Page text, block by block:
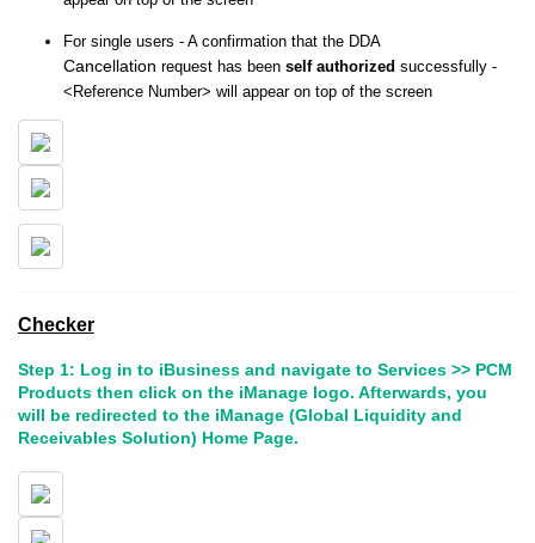
For single users - A confirmation that the DDA
Cancellation request has been self authorized successfully -
<Reference Number> will appear on top of the screen
Checker
Step 1: Log in to iBusiness and navigate to Services >> PCM
Products then click on the iManage logo. Afterwards, you
will be redirected to the iManage (Global Liquidity and
Receivables Solution) Home Page.